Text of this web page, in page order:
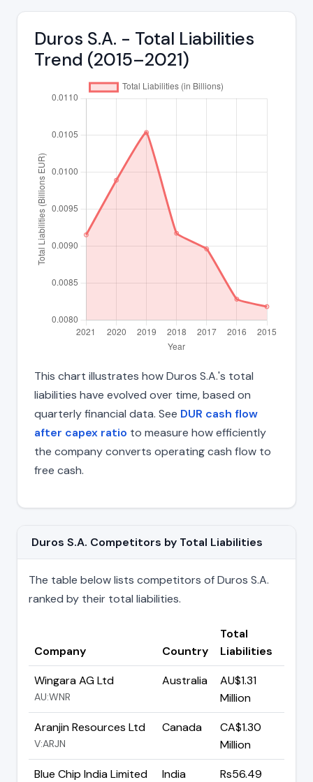
Duros S.A. - Total Liabilities
Trend (2015–2021)
This chart illustrates how Duros S.A.'s total
liabilities have evolved over time, based on
quarterly financial data. See DUR cash flow
after capex ratio to measure how efficiently
the company converts operating cash flow to
free cash.
Duros S.A. Competitors by Total Liabilities
The table below lists competitors of Duros S.A.
ranked by their total liabilities.
Company Country
Total
Liabilities
Wingara AG Ltd
AU:WNR
Australia
AU$1.31
Million
Aranjin Resources Ltd
V:ARJN
Canada
CA$1.30
Million
Blue Chip India Limited
India
Rs56.49